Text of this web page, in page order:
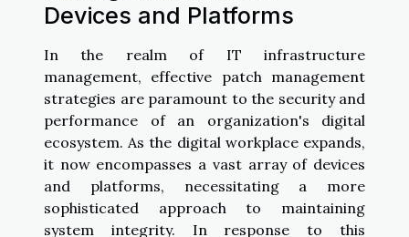
Devices and Platforms
In the realm of IT infrastructure
management, effective patch management
strategies are paramount to the security and
performance of an organization's digital
ecosystem. As the digital workplace expands,
it now encompasses a vast array of devices
and platforms, necessitating a more
sophisticated approach to maintaining
system integrity. In response to this